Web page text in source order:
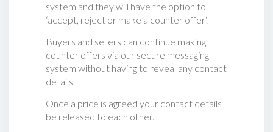
system and they will have the option to
‘accept, reject or make a counter offer‘.
Buyers and sellers can continue making
counter offers via our secure messaging
system without having to reveal any contact
details.
Once a price is agreed your contact details
be released to each other.